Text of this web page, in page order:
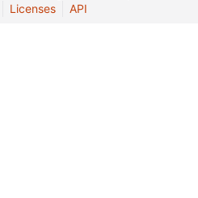
Licenses API